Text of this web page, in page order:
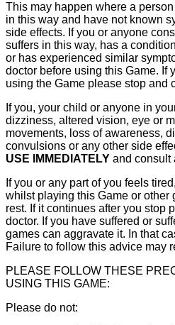
This may happen where a
in this way and have not known
side effects. If you or anyone
suffers in this way, has a
or has experienced similar
doctor before using this Game. If
using the Game please stop and
If you, your child or anyone in
dizziness, altered vision, eye or
movements, loss of awareness,
convulsions or any other side
USE IMMEDIATELY and consult
If you or any part of you feels
whilst playing this Game or other
rest. If it continues after you stop
doctor. If you have suffered or
games can aggravate it. In that
Failure to follow this advice may
PLEASE FOLLOW THESE
USING THIS GAME:
Please do not: